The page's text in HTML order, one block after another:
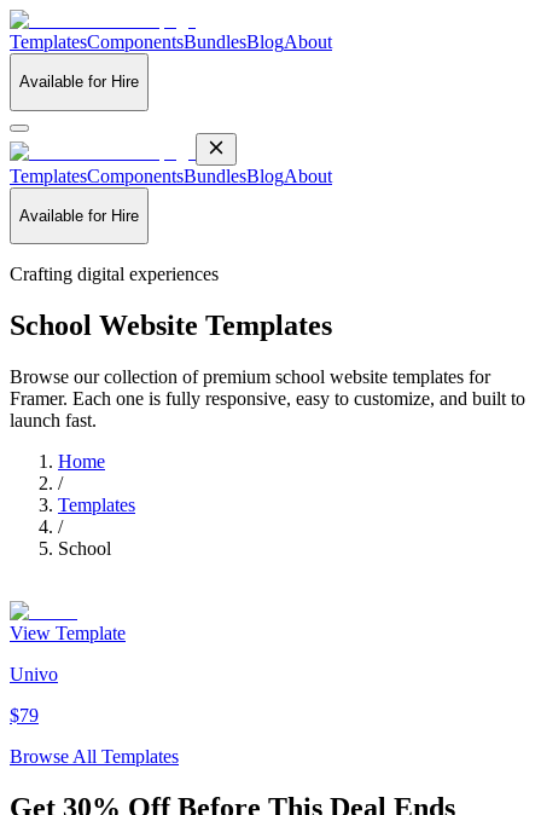
TemplatesComponentsBundlesBlogAbout
Available for Hire
TemplatesComponentsBundlesBlogAbout
Available for Hire
Crafting digital experiences
School Website Templates
Browse our collection of premium school website templates for
Framer. Each one is fully responsive, easy to customize, and built to
launch fast.
Home
/
Templates
/
School
View Template
Univo
$79
Browse All Templates
Get 30% Off Before This Deal Ends